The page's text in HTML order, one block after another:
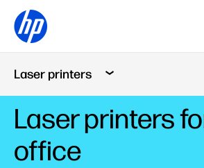
Laser printers
Laser printers
office